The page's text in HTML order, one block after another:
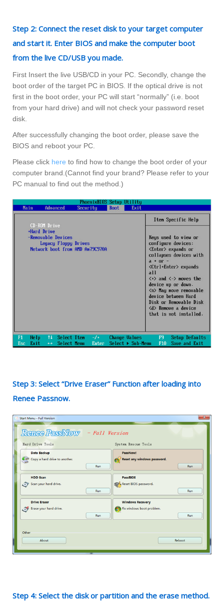
Step 2: Connect the reset disk to your target computer
and start it. Enter BIOS and make the computer boot
from the live CD/USB you made.
First Insert the live USB/CD in your PC. Secondly, change the
boot order of the target PC in BIOS. If the optical drive is not
first in the boot order, your PC will start “normally” (i.e. boot
from your hard drive) and will not check your password reset
disk.
After successfully changing the boot order, please save the
BIOS and reboot your PC.
Please click here to find how to change the boot order of your
computer brand.(Cannot find your brand? Please refer to your
PC manual to find out the method.)
Step 3: Select “Drive Eraser” Function after loading into
Renee Passnow.
Step 4: Select the disk or partition and the erase method.